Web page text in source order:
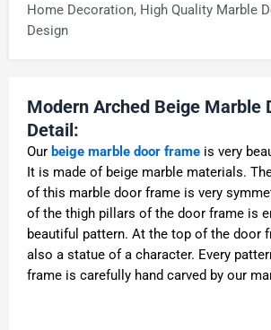
Home Decoration, High Quality Marble
Design
Modern Arched Beige Marble
Detail:
Our beige marble door frame is very
It is made of beige marble materials.
of this marble door frame is very
of the thigh pillars of the door frame is
beautiful pattern. At the top of the door
also a statue of a character. Every
frame is carefully hand carved by our